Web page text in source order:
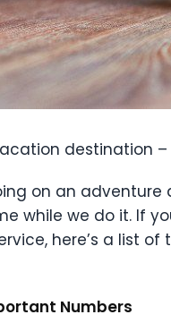
destination
on an
while we do it. If
here’s a list
Numbers